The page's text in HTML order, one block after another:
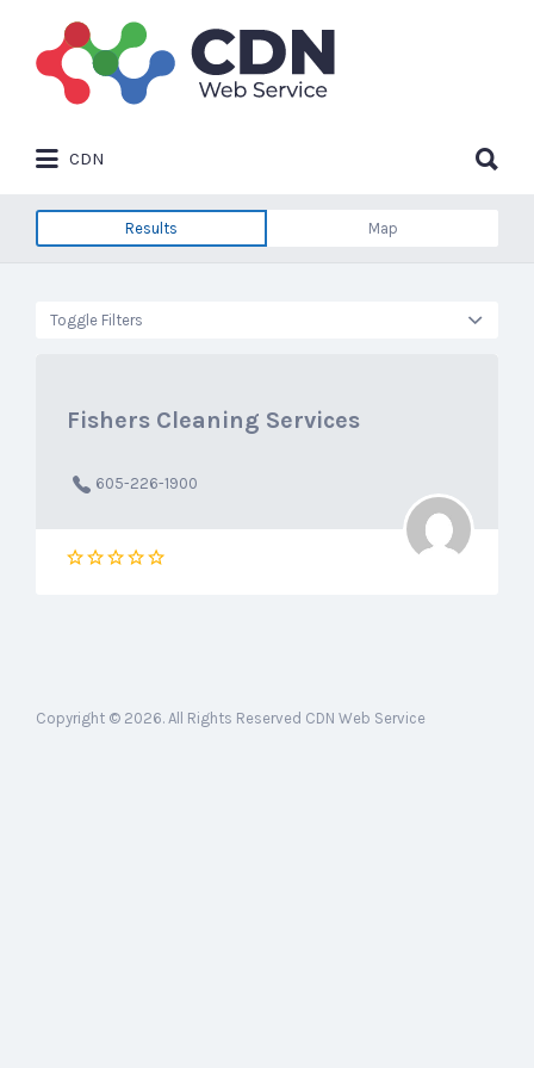
Search
for:
CDN
for:
Results Map
Toggle Filters
Fishers Cleaning Services
605-226-1900
Copyright © 2026. All Rights Reserved CDN Web Service